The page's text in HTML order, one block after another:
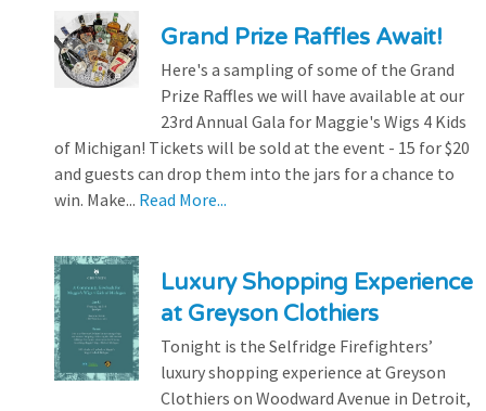
Grand Prize Raffles Await!
Here's a sampling of some of the Grand
Prize Raffles we will have available at our
23rd Annual Gala for Maggie's Wigs 4 Kids
of Michigan! Tickets will be sold at the event - 15 for $20
and guests can drop them into the jars for a chance to
win. Make... Read More...
Luxury Shopping Experience
at Greyson Clothiers
Tonight is the Selfridge Firefighters’
luxury shopping experience at Greyson
Clothiers on Woodward Avenue in Detroit,